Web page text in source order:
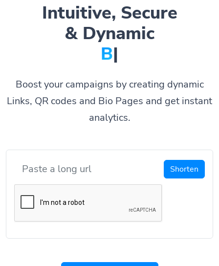
Intuitive, Secure
& Dynamic
Bio Pag
Boost your campaigns by creating dynamic
Links, QR codes and Bio Pages and get instant
analytics.
Shorten